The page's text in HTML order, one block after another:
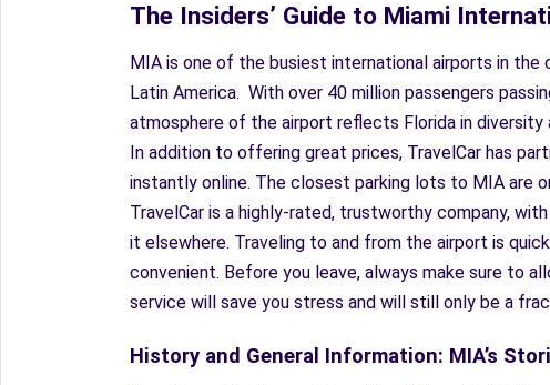
The Insiders’ Guide to Miami
MIA is one of the busiest international airports in the
Latin America. With over 40 million passengers
atmosphere of the airport reflects Florida in diversity
In addition to offering great prices, TravelCar has
instantly online. The closest parking lots to MIA are
TravelCar is a highly-rated, trustworthy company,
it elsewhere. Traveling to and from the airport is
convenient. Before you leave, always make sure to
service will save you stress and will still only be a
History and General Information: MIA’s